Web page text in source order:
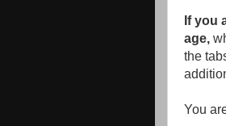
If you
age,
the
You